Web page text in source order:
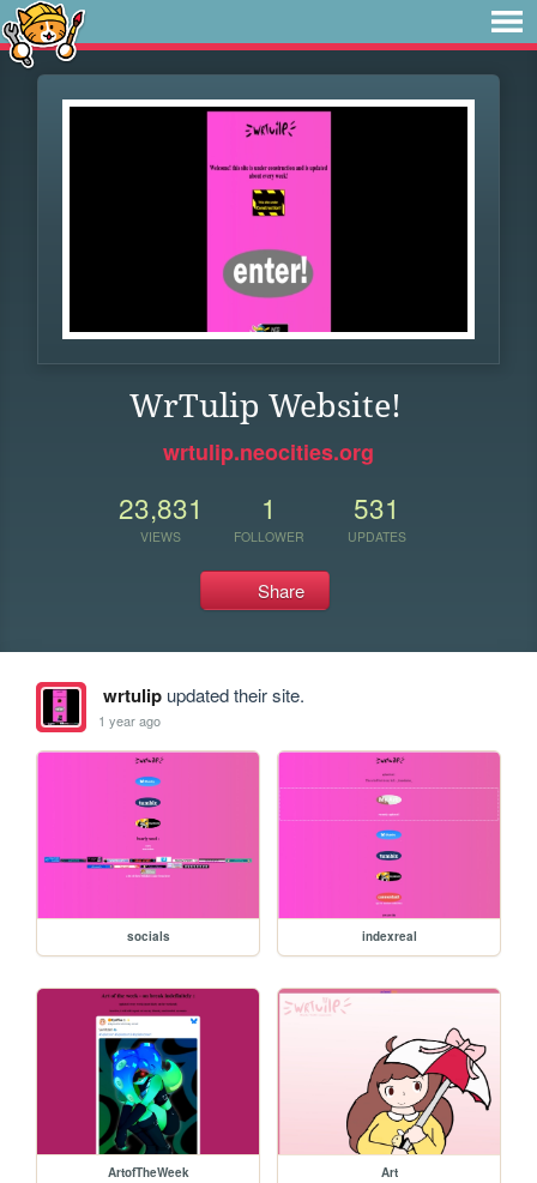
WrTulip Website!
wrtulip.neocities.org
23,831
VIEWS
1
FOLLOWER
531
UPDATES
Share
wrtulipupdated their site.
1 year ago
socials indexreal
ArtofTheWeek Art